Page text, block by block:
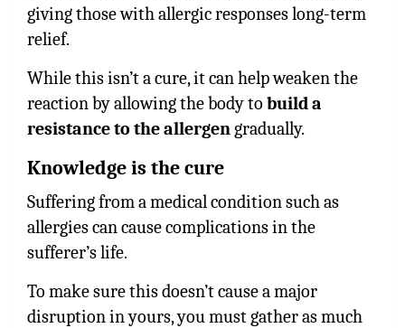
giving those with allergic responses long-term
relief.
While this isn’t a cure, it can help weaken the
reaction by allowing the body to build a
resistance to the allergengradually.
Knowledge is the cure
Suffering from a medical condition such as
allergies can cause complications in the
sufferer’s life.
To make sure this doesn’t cause a major
disruption in yours, you must gather as much